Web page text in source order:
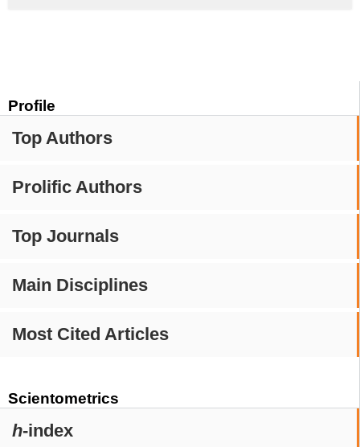
Profile
Top Authors
Prolific Authors
Top Journals
Main Disciplines
Most Cited Articles
Scientometrics
h-index